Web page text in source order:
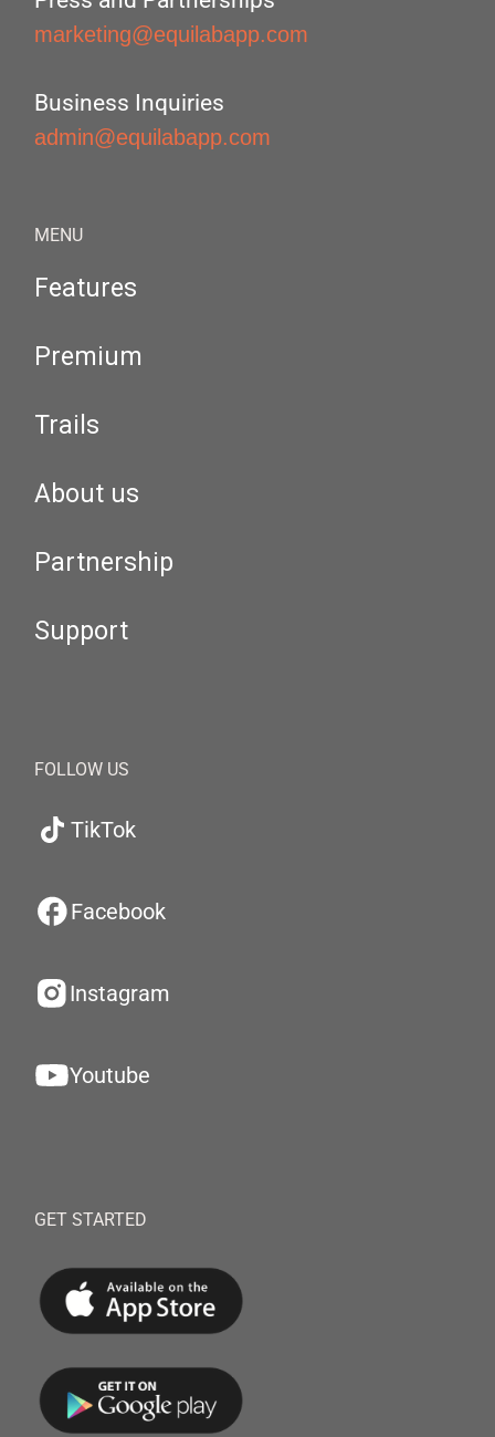
marketing@equilabapp.com
Business Inquiries
admin@equilabapp.com
MENU
Features
Premium
Trails
About us
Partnership
Support
FOLLOW US
TikTok
Facebook
Instagram
Youtube
GET STARTED